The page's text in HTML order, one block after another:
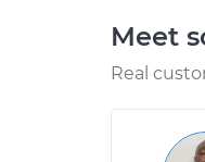
Meet
Real